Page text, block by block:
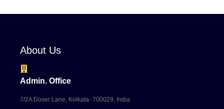
About Us
Admin. Office
7/2A Dover Lane, Kolkata- 700029, India